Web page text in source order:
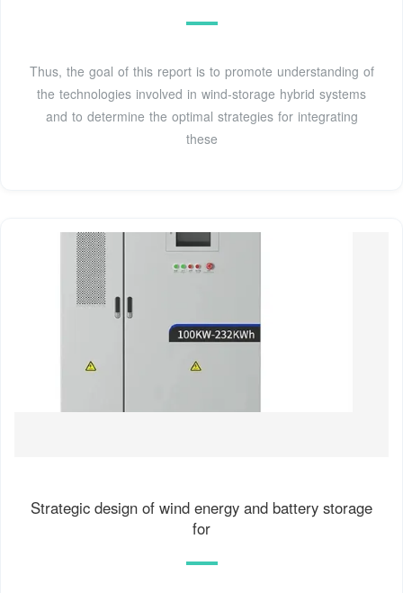
Thus, the goal of this report is to promote understanding of
the technologies involved in wind-storage hybrid systems
and to determine the optimal strategies for integrating
these
Strategic design of wind energy and battery storage
for